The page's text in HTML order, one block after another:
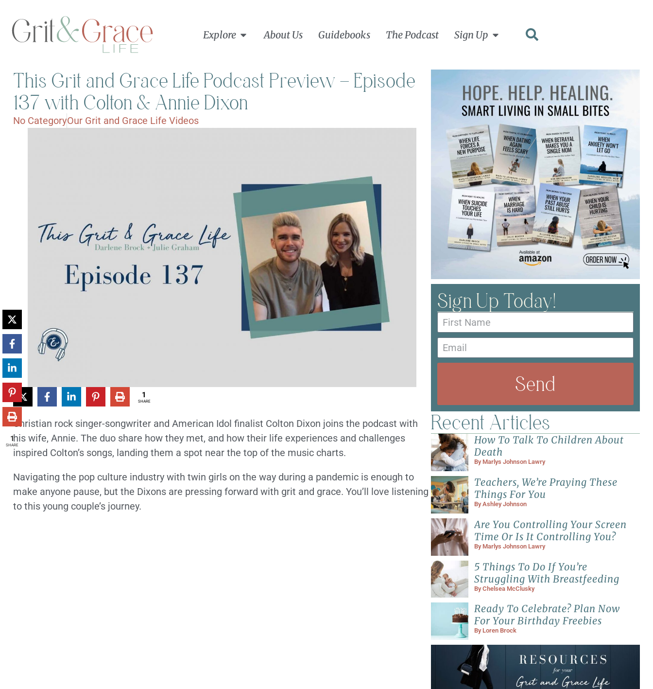
Explore About Us Guidebooks The Podcast Sign Up
Sign Up Today!
Send
Recent Articles
How To Talk To Children About
Death
By Marlys Johnson Lawry
Teachers, We’re Praying These
Things For You
ByAshley Johnson
Are You Controlling Your Screen
Time Or Is It Controlling You?
By Marlys Johnson Lawry
5 Things To Do If You’re
Struggling With Breastfeeding
ByChelsea McClusky
Ready To Celebrate? Plan Now
For Your Birthday Freebies
By Loren Brock
This Grit and Grace Life Podcast Preview – Episode
137 with Colton & Annie Dixon
No CategoryOur Grit and Grace Life Videos
1
SHARE
Christian rock singer-songwriter and American Idol finalist Colton Dixon joins the podcast with
his wife, Annie. The duo share how they met, and how their life experiences and challenges
inspired Colton’s songs, landing them a spot near the top of the music charts.
Navigating the pop culture industry with twin girls on the way during a pandemic is enough to
make anyone pause, but the Dixons are pressing forward with grit and grace. You’ll love listening
to this young couple’s journey.
1
SHARE